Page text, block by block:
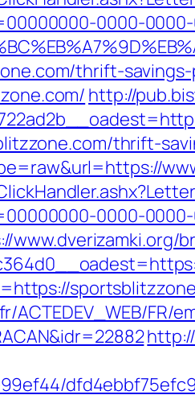
0000-
thrift-
http://
thrift-
0000-
www.dverizamki.org/
ACTEDEV_WEB/FR/